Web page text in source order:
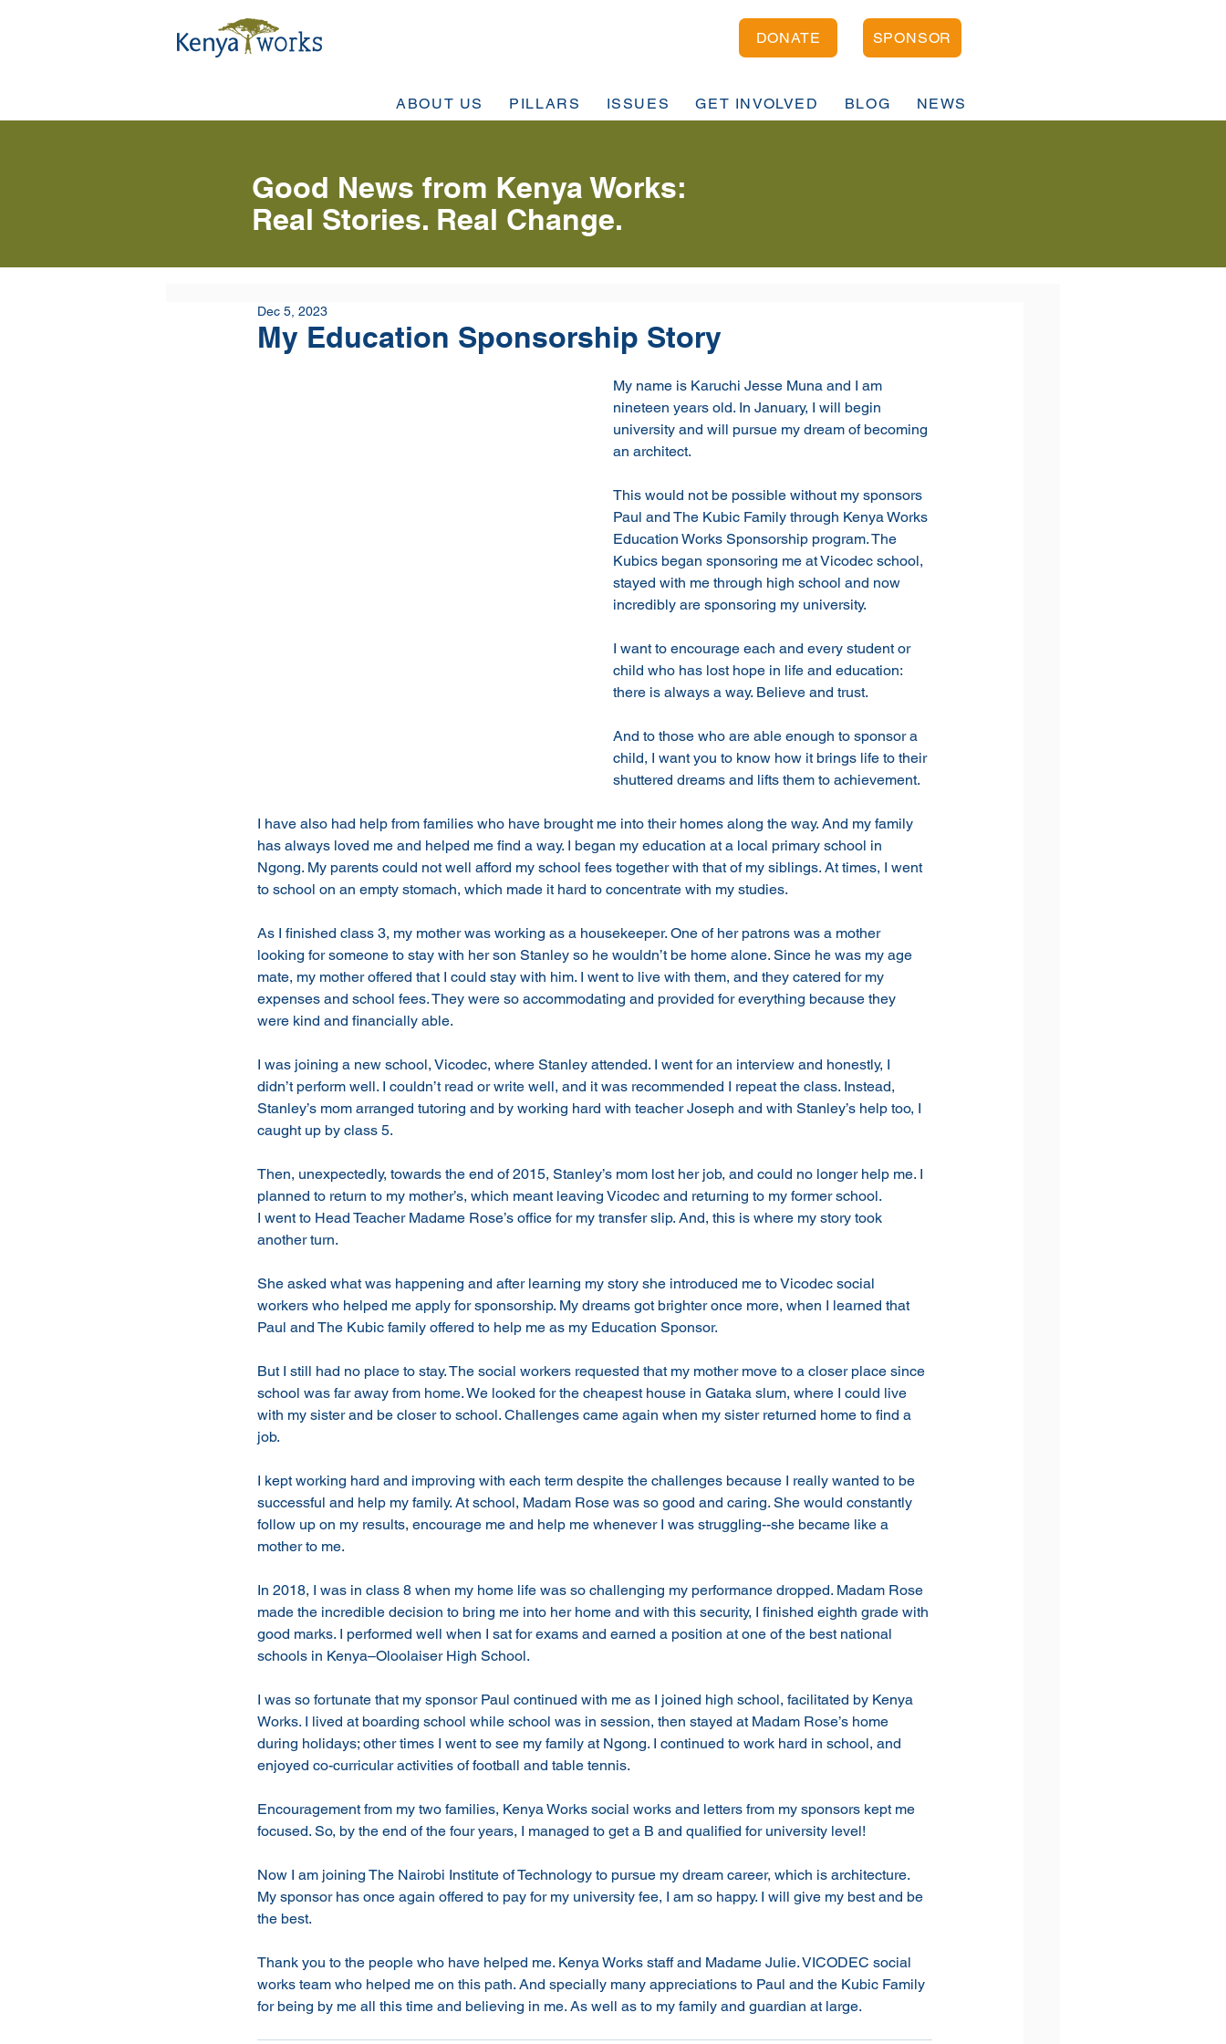
DONATE SPONSOR
ABOUT US PILLARS ISSUES GET INVOLVED BLOG NEWS
Good News from Kenya Works:
Real Stories. Real Change.
My Education Sponsorship Story
Dec 5, 2023
My name is Karuchi Jesse Muna and I am
nineteen years old. In January, I will begin
university and will pursue my dream of becoming
an architect.
This would not be possible without my sponsors
Paul and The Kubic Family through Kenya Works
Education Works Sponsorship program. The
Kubics began sponsoring me at Vicodec school,
stayed with me through high school and now
incredibly are sponsoring my university.
I want to encourage each and every student or
child who has lost hope in life and education:
there is always a way. Believe and trust.
And to those who are able enough to sponsor a
child, I want you to know how it brings life to their
shuttered dreams and lifts them to achievement.
I have also had help from families who have brought me into their homes along the way. And my family
has always loved me and helped me find a way. I began my education at a local primary school in
Ngong. My parents could not well afford my school fees together with that of my siblings. At times, I went
to school on an empty stomach, which made it hard to concentrate with my studies.
As I finished class 3, my mother was working as a housekeeper. One of her patrons was a mother
looking for someone to stay with her son Stanley so he wouldn’t be home alone. Since he was my age
mate, my mother offered that I could stay with him. I went to live with them, and they catered for my
expenses and school fees. They were so accommodating and provided for everything because they
were kind and financially able.
I was joining a new school, Vicodec, where Stanley attended. I went for an interview and honestly, I
didn’t perform well. I couldn’t read or write well, and it was recommended I repeat the class. Instead,
Stanley’s mom arranged tutoring and by working hard with teacher Joseph and with Stanley’s help too, I
caught up by class 5.
Then, unexpectedly, towards the end of 2015, Stanley’s mom lost her job, and could no longer help me. I
planned to return to my mother’s, which meant leaving Vicodec and returning to my former school.
I went to Head Teacher Madame Rose’s office for my transfer slip. And, this is where my story took
another turn.
She asked what was happening and after learning my story she introduced me to Vicodec social
workers who helped me apply for sponsorship. My dreams got brighter once more, when I learned that
Paul and The Kubic family offered to help me as my Education Sponsor.
But I still had no place to stay. The social workers requested that my mother move to a closer place since
school was far away from home. We looked for the cheapest house in Gataka slum, where I could live
with my sister and be closer to school. Challenges came again when my sister returned home to find a
job.
I kept working hard and improving with each term despite the challenges because I really wanted to be
successful and help my family. At school, Madam Rose was so good and caring. She would constantly
follow up on my results, encourage me and help me whenever I was struggling--she became like a
mother to me.
In 2018, I was in class 8 when my home life was so challenging my performance dropped. Madam Rose
made the incredible decision to bring me into her home and with this security, I finished eighth grade with
good marks. I performed well when I sat for exams and earned a position at one of the best national
schools in Kenya–Oloolaiser High School.
I was so fortunate that my sponsor Paul continued with me as I joined high school, facilitated by Kenya
Works. I lived at boarding school while school was in session, then stayed at Madam Rose’s home
during holidays; other times I went to see my family at Ngong. I continued to work hard in school, and
enjoyed co-curricular activities of football and table tennis.
Encouragement from my two families, Kenya Works social works and letters from my sponsors kept me
focused. So, by the end of the four years, I managed to get a B and qualified for university level!
Now I am joining The Nairobi Institute of Technology to pursue my dream career, which is architecture.
My sponsor has once again offered to pay for my university fee, I am so happy. I will give my best and be
the best.
Thank you to the people who have helped me. Kenya Works staff and Madame Julie. VICODEC social
works team who helped me on this path. And specially many appreciations to Paul and the Kubic Family
for being by me all this time and believing in me. As well as to my family and guardian at large.